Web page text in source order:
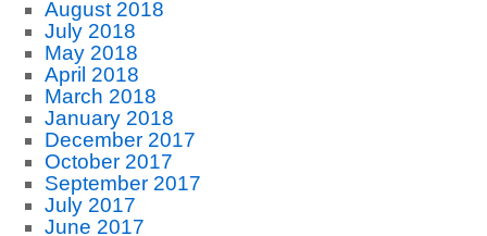
August 2018
July 2018
May 2018
April 2018
March 2018
January 2018
December 2017
October 2017
September 2017
July 2017
June 2017